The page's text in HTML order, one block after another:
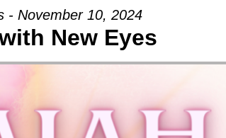
- November 10, 2024
New Eyes